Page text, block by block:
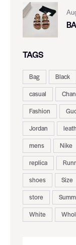
TAGS
Bag Black
casual
Fashion
Jordan
mens
Nike
replica
shoes
Size
store
White